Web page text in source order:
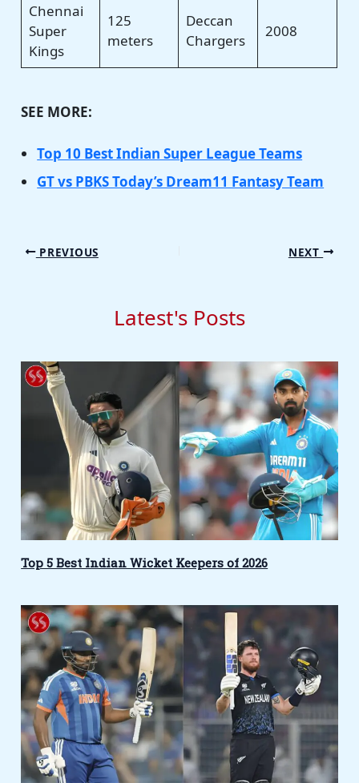
Chennai
Super
Kings
125
meters
Deccan
Chargers
2008
SEE MORE:
Top 10 Best Indian Super League Teams
GT vs PBKS Today’s Dream11 Fantasy Team
PREVIOUS NEXT
Latest's Posts
Top 5 Best Indian Wicket Keepers of 2026